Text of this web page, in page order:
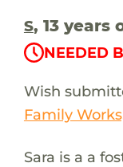
S, 13 years
NEEDED
Wish
Family
Sara is a a